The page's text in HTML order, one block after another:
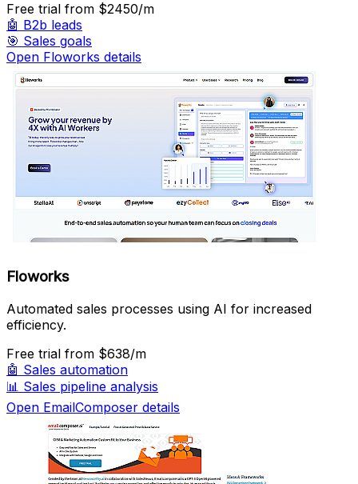
Free trial from $2450/m
🤖 B2b leads
🎯 Sales goals
Open Floworks details
Floworks
Automated sales processes using AI for increased
efficiency.
Free trial from $638/m
🤖 Sales automation
📊 Sales pipeline analysis
Open EmailComposer details